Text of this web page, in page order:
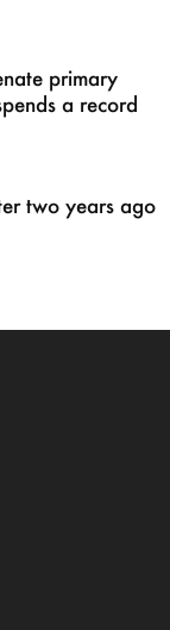
primary
a record
two years ago